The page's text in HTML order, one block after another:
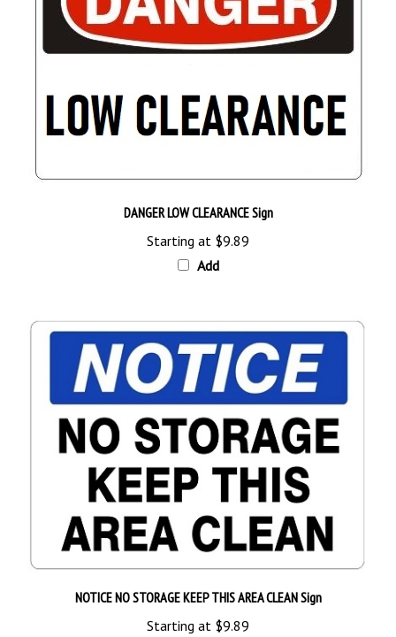
Starting at$9.89
Add
NOTICE NO STORAGE KEEP THIS AREA CLEAN Sign
Starting at $9.89
Add